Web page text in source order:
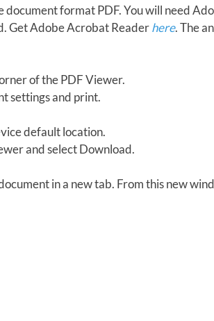
format PDF. You will need
Get Adobe Acrobat Readerhere. The
of the PDF Viewer.
settings and print.
default location.
and select Download.
in a new tab. From this new